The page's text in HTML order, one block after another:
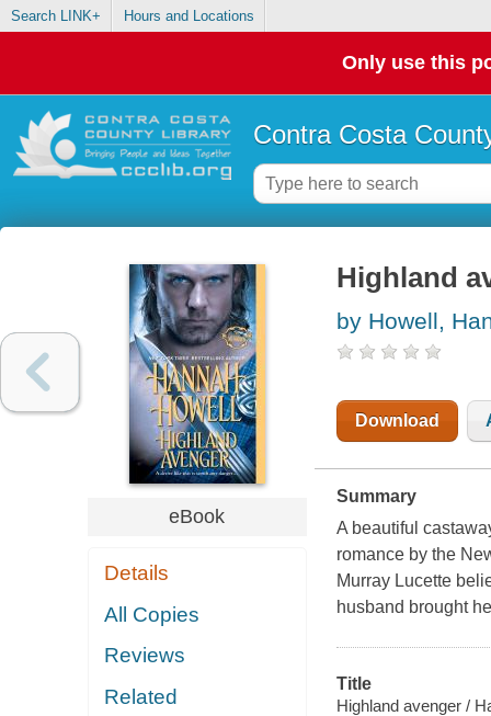
Search LINK+ Hours and Locations
Only use this
Contra Costa
eBook
Details
All Copies
Reviews
Related
Highland
by Howell,
Download
Summary
A beautiful
romance by the
Murray Lucette
husband brought
Title
Highland avenger /